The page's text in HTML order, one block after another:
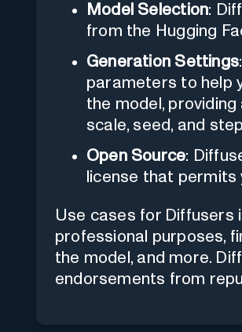
Model Selection:
from the Hugging
Generation Settings
parameters to help
the model,
scale, seed, and
Open Source:
license that permits
Use cases for Diffusers
professional purposes,
the model, and more.
endorsements from